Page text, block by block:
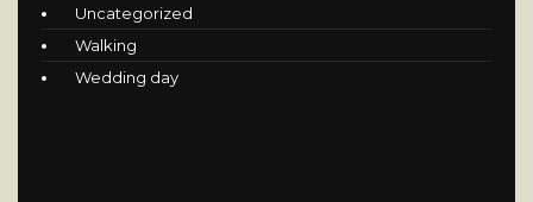
Uncategorized
Walking
Wedding day